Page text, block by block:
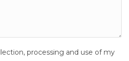
processing and use of my